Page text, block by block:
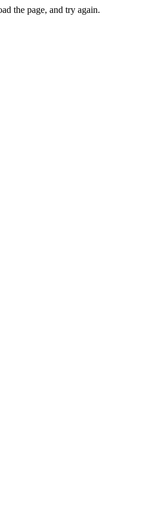
the page, and try again.